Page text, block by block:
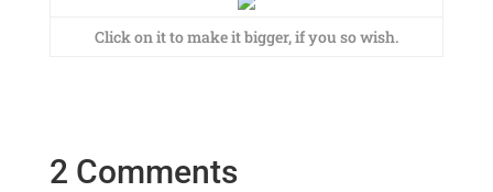
Click on it to make it bigger, if you so wish.
2 Comments